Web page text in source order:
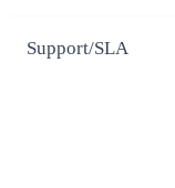
Support/SLA